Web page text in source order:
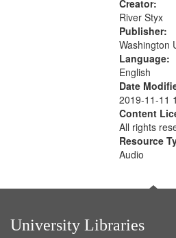
Creator:
River Styx
Publisher:
Washington
Language:
English
Date
2019-11-11
Content
All rights
Resource
Audio
University Libraries